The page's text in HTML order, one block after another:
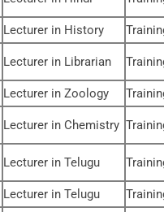
Lecturer in History
Lecturer in Librarian
Lecturer in Zoology
Lecturer in Chemistry
Lecturer in Telugu
Lecturer in Telugu